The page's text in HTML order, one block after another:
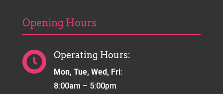
Opening Hours
 Operating Hours:
Mon, Tue, Wed, Fri:
8:00am – 5:00pm